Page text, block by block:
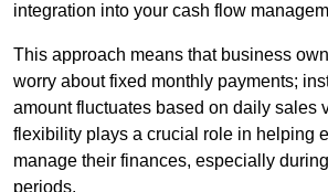
integration into your cash flow
This approach means that business
worry about fixed monthly payments;
amount fluctuates based on daily sales
flexibility plays a crucial role in helping
manage their finances, especially
periods.